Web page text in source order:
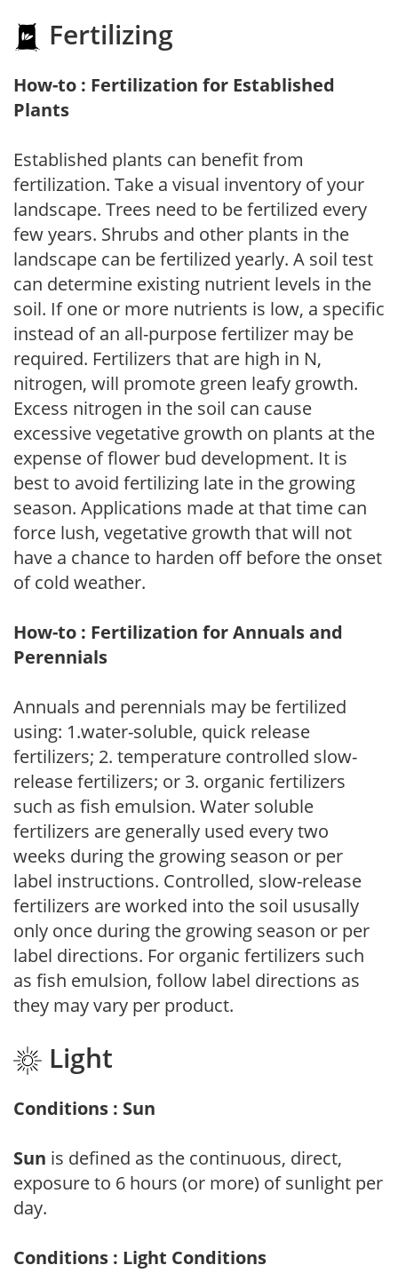
Fertilizing
How-to : Fertilization for Established
Plants
Established plants can benefit from
fertilization. Take a visual inventory of your
landscape. Trees need to be fertilized every
few years. Shrubs and other plants in the
landscape can be fertilized yearly. A soil test
can determine existing nutrient levels in the
soil. If one or more nutrients is low, a specific
instead of an all-purpose fertilizer may be
required. Fertilizers that are high in N,
nitrogen, will promote green leafy growth.
Excess nitrogen in the soil can cause
excessive vegetative growth on plants at the
expense of flower bud development. It is
best to avoid fertilizing late in the growing
season. Applications made at that time can
force lush, vegetative growth that will not
have a chance to harden off before the onset
of cold weather.
How-to : Fertilization for Annuals and
Perennials
Annuals and perennials may be fertilized
using: 1.water-soluble, quick release
fertilizers; 2. temperature controlled slow-
release fertilizers; or 3. organic fertilizers
such as fish emulsion. Water soluble
fertilizers are generally used every two
weeks during the growing season or per
label instructions. Controlled, slow-release
fertilizers are worked into the soil ususally
only once during the growing season or per
label directions. For organic fertilizers such
as fish emulsion, follow label directions as
they may vary per product.
Light
Conditions : Sun
Sun is defined as the continuous, direct,
exposure to 6 hours (or more) of sunlight per
day.
Conditions : Light Conditions